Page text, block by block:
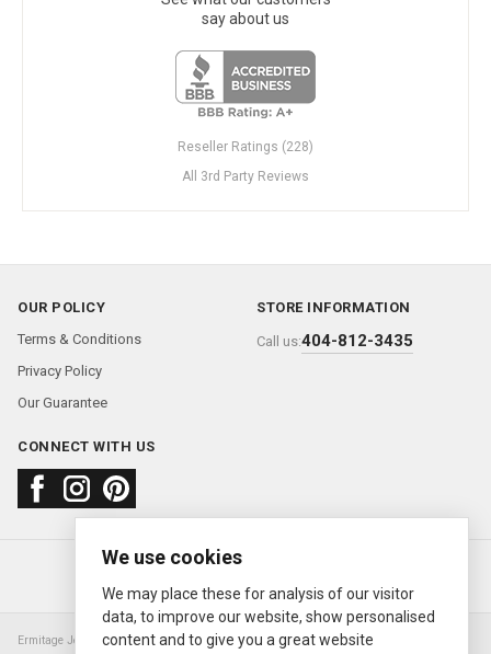
say about us
Reseller Ratings (228)
All 3rd Party Reviews
OUR POLICY
Terms & Conditions
Privacy Policy
Our Guarantee
STORE INFORMATION
Call us:404-812-3435
CONNECT WITH US
About usFAQContact us
© 2000—2026 Ermitage Jewelers
Ermitage Jewelers is a retailer of pre-owned luxury Swiss watches. We are not an
We use cookies
We may place these for analysis of our visitor
data, to improve our website, show personalised
content and to give you a great website